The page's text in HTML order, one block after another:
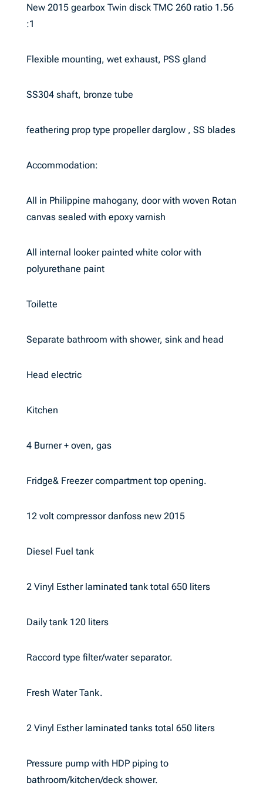
New 2015 gearbox Twin disck TMC 260 ratio 1.56
:1
Flexible mounting, wet exhaust, PSS gland
SS304 shaft, bronze tube
feathering prop type propeller darglow , SS blades
Accommodation:
All in Philippine mahogany, door with woven Rotan
canvas sealed with epoxy varnish
All internal looker painted white color with
polyurethane paint
Toilette
Separate bathroom with shower, sink and head
Head electric
Kitchen
4 Burner + oven, gas
Fridge& Freezer compartment top opening.
12 volt compressor danfoss new 2015
Diesel Fuel tank
2 Vinyl Esther laminated tank total 650 liters
Daily tank 120 liters
Raccord type filter/water separator.
Fresh Water Tank.
2 Vinyl Esther laminated tanks total 650 liters
Pressure pump with HDP piping to
bathroom/kitchen/deck shower.